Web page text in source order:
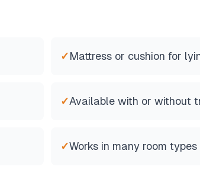
✓Mattress or cushion for
✓Available with or without
✓Works in many room types